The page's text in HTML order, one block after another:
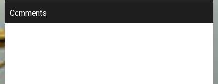
Comments